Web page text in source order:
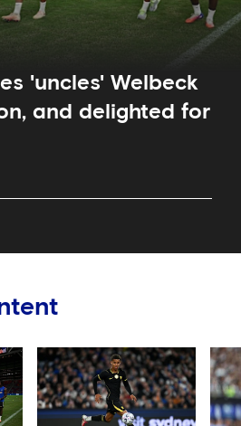
'uncles' Welbeck
and delighted for